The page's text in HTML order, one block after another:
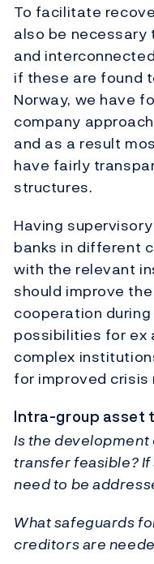
To facilitate
also be
and
if these are found
Norway, we have
company
and as a result
have fairly
structures.
Having
banks in different
with the relevant
should improve
cooperation
possibilities for ex
complex
for improved crisis
Intra-group asset
Is the
transfer feasible?
need to be
What safeguards
creditors are